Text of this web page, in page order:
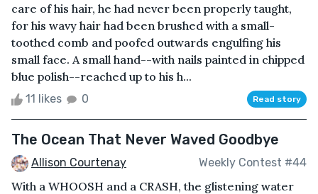
care of his hair, he had never been properly taught,
for his wavy hair had been brushed with a small-
toothed comb and poofed outwards engulfing his
small face. A small hand--with nails painted in chipped
blue polish--reached up to his h...
11 likes 0 Read story
The Ocean That Never Waved Goodbye
Allison Courtenay Weekly Contest #44
With a WHOOSH and a CRASH, the glistening water